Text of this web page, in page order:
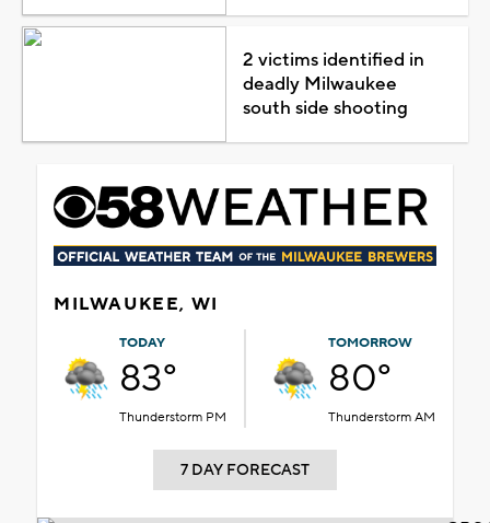
2 victims identified in
deadly Milwaukee
south side shooting
MILWAUKEE, WI
TODAY
83°
Thunderstorm PM
TOMORROW
80°
Thunderstorm AM
7 DAY FORECAST